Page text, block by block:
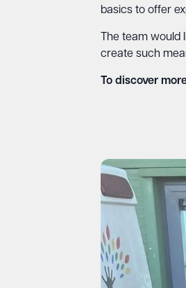
basics to offer
The team would
create such
To discover